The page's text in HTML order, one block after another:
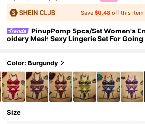
Save$0.48 off this item
PinupPomp 5pcs/Set Women's
oidery Mesh Sexy Lingerie Set For Going
Color: Burgundy
Size